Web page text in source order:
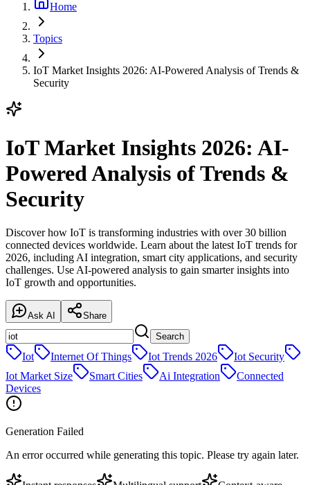
Home
Topics
IoT Market Insights 2026: AI-Powered Analysis of Trends &
Security
IoT Market Insights 2026: AI-
Powered Analysis of Trends &
Security
Discover how IoT is transforming industries with over 30 billion
connected devices worldwide. Learn about the latest IoT trends for
2026, including AI integration, smart city applications, and security
challenges. Use AI-powered analysis to gain smarter insights into
IoT growth and opportunities.
Ask AI
Share
Search
Iot Internet Of Things Iot Trends 2026
Iot Security
Iot Market Size
Smart Cities Ai Integration
Connected
Devices
Generation Failed
An error occurred while generating this topic. Please try again later.